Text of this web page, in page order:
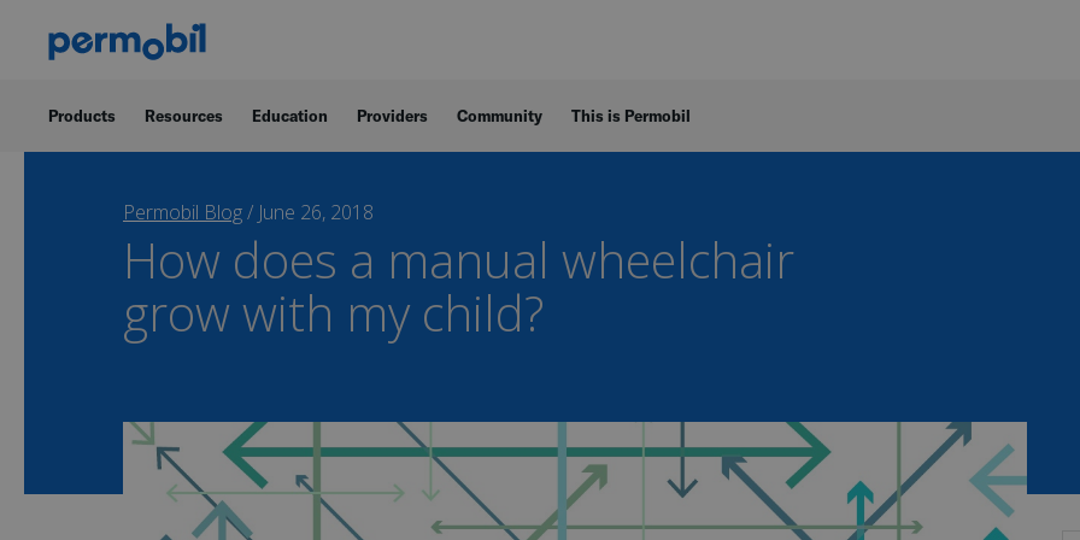
Products Resources Education Providers Community This is Permobil
Permobil Blog/ June 26, 2018
How does a manual wheelchair
grow with my child?